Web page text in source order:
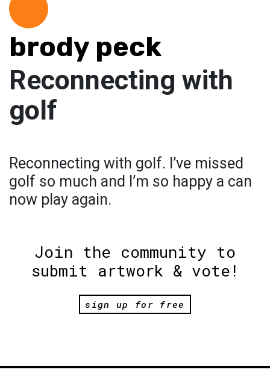
brody peck
Reconnecting with
golf
Reconnecting with golf. I’ve missed
golf so much and I’m so happy a can
now play again.
Join the community to
submit artwork & vote!
sign up for free